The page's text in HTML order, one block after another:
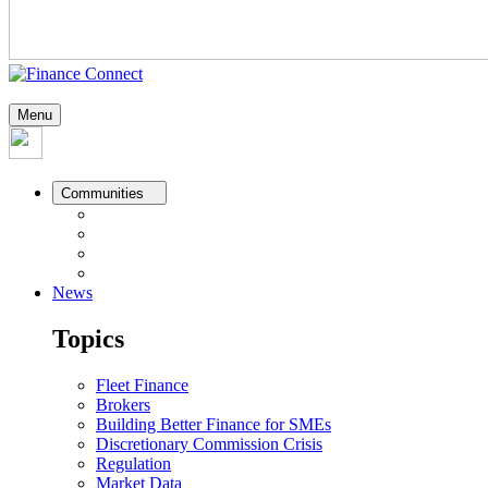
Menu
Communities
News
Topics
Fleet Finance
Brokers
Building Better Finance for SMEs
Discretionary Commission Crisis
Regulation
Market Data